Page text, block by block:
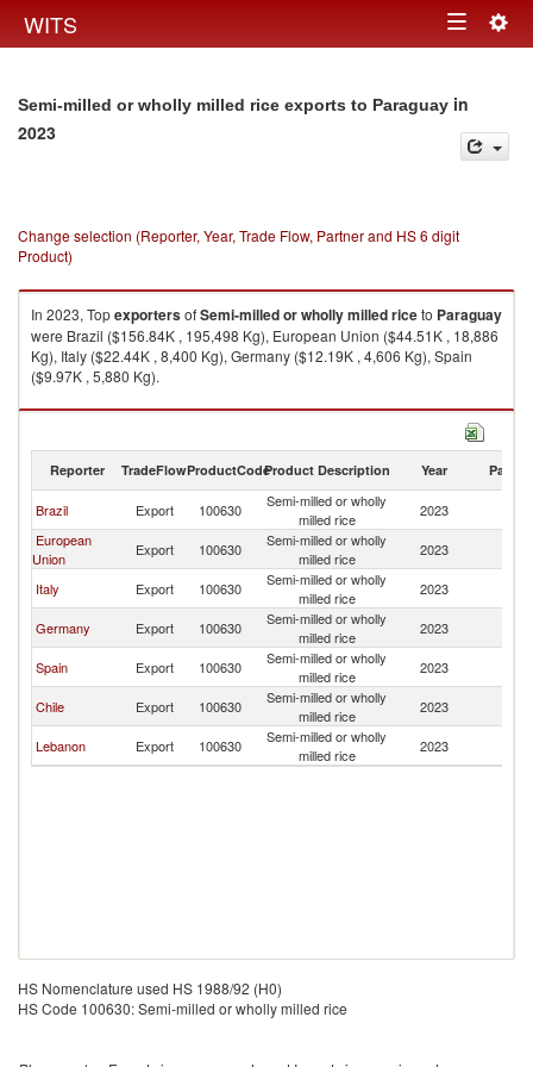
WITS Toggle
Semi-milled or wholly milled rice exports to Paraguay in
2023
Change selection (Reporter, Year, Trade Flow, Partner and HS 6 digit
Product)
In 2023, TopexportersofSemi-milled or wholly milled riceto Paraguay
were Brazil ($156.84K , 195,498 Kg), European Union ($44.51K , 18,886
Kg), Italy ($22.44K , 8,400 Kg), Germany ($12.19K , 4,606 Kg), Spain
($9.97K , 5,880 Kg).
Semi-milled or wholly milled rice imports by country in 2023
Reporter TradeFlowProductCodeProduct Description Year Partner
Brazil Export 100630
Semi-milled or wholly
milled rice
2023
European
Union
Export 100630
Semi-milled or wholly
milled rice
2023
Italy Export 100630
Semi-milled or wholly
milled rice
2023
Germany Export 100630
Semi-milled or wholly
milled rice
2023
Spain Export 100630
Semi-milled or wholly
milled rice
2023
Chile Export 100630
Semi-milled or wholly
milled rice
2023
Lebanon Export 100630
Semi-milled or wholly
milled rice
2023
HS Nomenclature used HS 1988/92 (H0)
HS Code 100630: Semi-milled or wholly milled rice